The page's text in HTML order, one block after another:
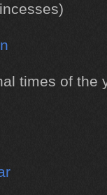
times of the